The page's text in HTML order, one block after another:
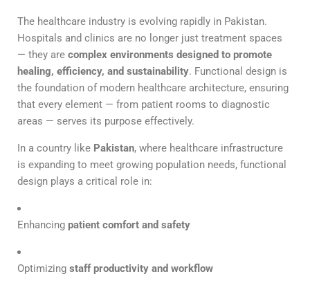
The healthcare industry is evolving rapidly in Pakistan.
Hospitals and clinics are no longer just treatment spaces
— they are complex environments designed to promote
healing, efficiency, and sustainability. Functional design is
the foundation of modern healthcare architecture, ensuring
that every element — from patient rooms to diagnostic
areas — serves its purpose effectively.
In a country like Pakistan, where healthcare infrastructure
is expanding to meet growing population needs, functional
design plays a critical role in:
Enhancing patient comfort and safety
Optimizing staff productivity and workflow